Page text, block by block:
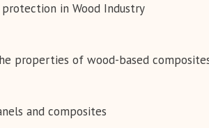
in Wood Industry
properties of wood-based
and composites